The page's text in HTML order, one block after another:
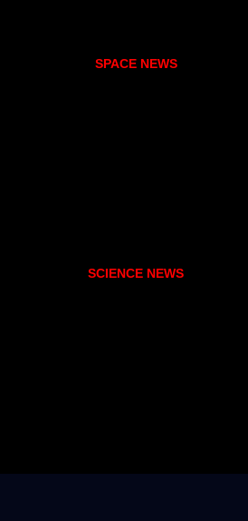
SPACE NEWS
SCIENCE NEWS